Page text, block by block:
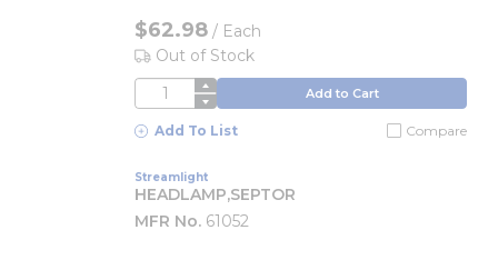
$62.98 / Each
Out of Stock
QTY Add to Cart
Add To List Compare
Streamlight
HEADLAMP,SEPTOR
MFR No. 61052